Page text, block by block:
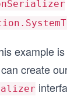
example
create